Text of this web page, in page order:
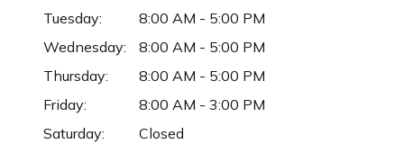
Tuesday:
8:00 AM - 5:00 PM
Wednesday:
8:00 AM - 5:00 PM
Thursday:
8:00 AM - 5:00 PM
Friday:
8:00 AM - 3:00 PM
Saturday:
Closed